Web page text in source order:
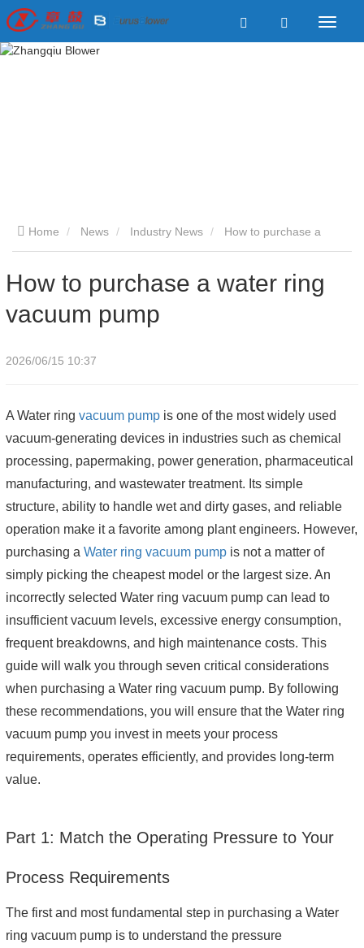
Home News Industry News
How to purchase a water ring
vacuum pump
2026/06/15 10:37
A Water ring vacuum pump is one of the most widely used
vacuum-generating devices in industries such as chemical
processing, papermaking, power generation, pharmaceutical
manufacturing, and wastewater treatment. Its simple
structure, ability to handle wet and dirty gases, and reliable
operation make it a favorite among plant engineers. However,
purchasing a Water ring vacuum pump is not a matter of
simply picking the cheapest model or the largest size. An
incorrectly selected Water ring vacuum pump can lead to
insufficient vacuum levels, excessive energy consumption,
frequent breakdowns, and high maintenance costs. This
guide will walk you through seven critical considerations
when purchasing a Water ring vacuum pump. By following
these recommendations, you will ensure that the Water ring
vacuum pump you invest in meets your process
requirements, operates efficiently, and provides long-term
value.
Part 1: Match the Operating Pressure to Your
Process Requirements
The first and most fundamental step in purchasing a Water
ring vacuum pump is to understand the pressure